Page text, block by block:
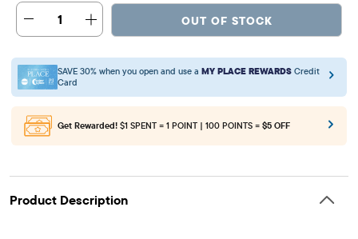
1 OUT OF STOCK
SAVE 30% when you open and use a MY PLACE REWARDS Credit
Card
Get Rewarded! $1 SPENT = 1 POINT | 100 POINTS = $5 OFF
Product Description